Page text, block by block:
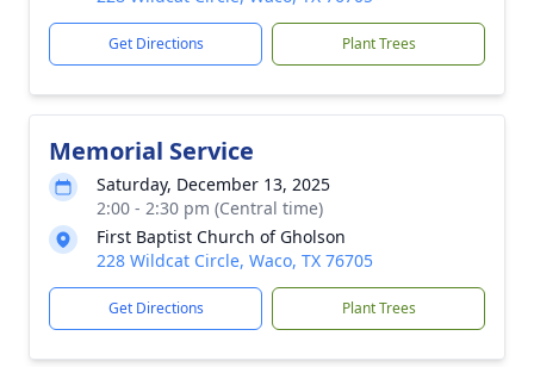
Get Directions Plant Trees
Memorial Service
Saturday, December 13, 2025
2:00 - 2:30 pm (Central time)
First Baptist Church of Gholson
228 Wildcat Circle, Waco, TX 76705
Get Directions Plant Trees